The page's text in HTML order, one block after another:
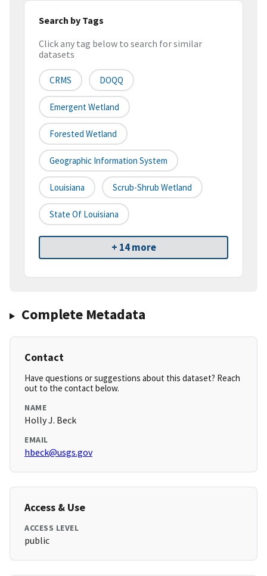
Search by Tags
Click any tag below to search for similar
datasets
CRMS DOQQ
Emergent Wetland
Forested Wetland
Geographic Information System
Louisiana Scrub-Shrub Wetland
State Of Louisiana
+ 14 more
Complete Metadata
Contact
Have questions or suggestions about this dataset? Reach
out to the contact below.
NAME
Holly J. Beck
EMAIL
hbeck@usgs.gov
Access & Use
ACCESS LEVEL
public